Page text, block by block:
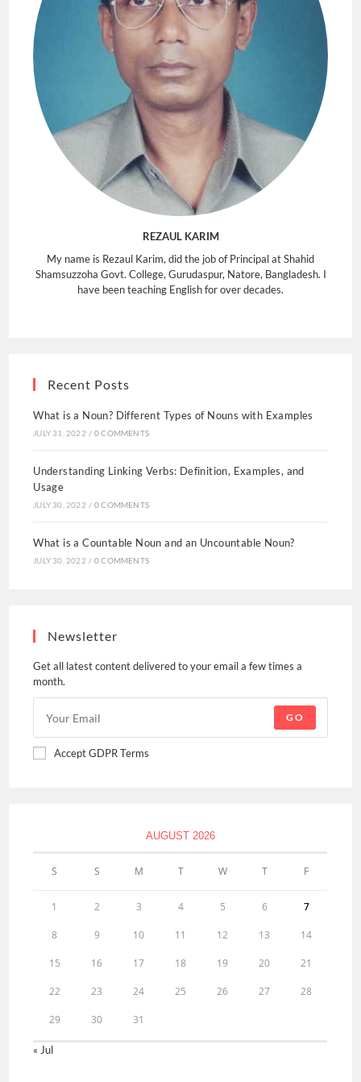
REZAUL KARIM
My name is Rezaul Karim, did the job of Principal at Shahid
Shamsuzzoha Govt. College, Gurudaspur, Natore, Bangladesh. I
have been teaching English for over decades.
Recent Posts
What is a Noun? Different Types of Nouns with Examples
JULY 31, 2022 / 0 COMMENTS
Understanding Linking Verbs: Definition, Examples, and
Usage
JULY 30, 2022 / 0 COMMENTS
What is a Countable Noun and an Uncountable Noun?
JULY 30, 2022 / 0 COMMENTS
Newsletter
Get all latest content delivered to your email a few times a
month.
GO
Accept GDPR Terms
AUGUST 2026
S S M T W T F
1 2 3 4 5 6 7
8 9 10 11 12 13 14
15 16 17 18 19 20 21
22 23 24 25 26 27 28
29 30 31
« Jul